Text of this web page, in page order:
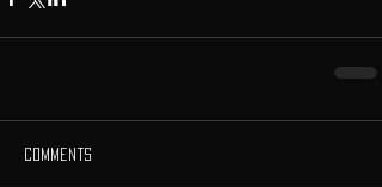
Comments